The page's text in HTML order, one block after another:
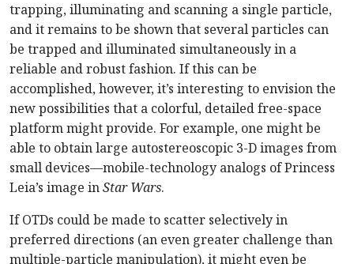
trapping, illuminating and scanning a single particle,
and it remains to be shown that several particles can
be trapped and illuminated simultaneously in a
reliable and robust fashion. If this can be
accomplished, however, it’s interesting to envision the
new possibilities that a colorful, detailed free-space
platform might provide. For example, one might be
able to obtain large autostereoscopic 3-D images from
small devices—mobile-technology analogs of Princess
Leia’s image inStar Wars.
If OTDs could be made to scatter selectively in
preferred directions (an even greater challenge than
multiple-particle manipulation), it might even be